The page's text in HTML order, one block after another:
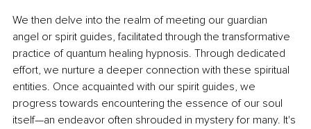
We then delve into the realm of meeting our guardian
angel or spirit guides, facilitated through the transformative
practice of quantum healing hypnosis. Through dedicated
effort, we nurture a deeper connection with these spiritual
entities. Once acquainted with our spirit guides, we
progress towards encountering the essence of our soul
itself—an endeavor often shrouded in mystery for many. It's